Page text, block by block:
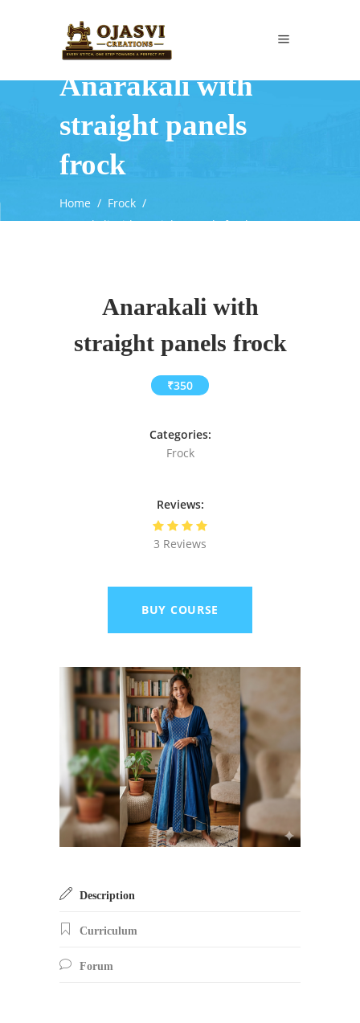
Anarakali with
straight panels
frock
Home / Frock /
Anarakali with straight panels frock
Anarakali with
straight panels frock
₹350
Categories:
Frock
Reviews:
3 Reviews
BUY COURSE
Description
Curriculum
Forum